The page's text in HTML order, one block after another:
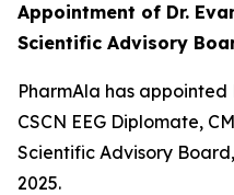
Appointment of Dr.
Scientific Advisory
PharmAla has appointed
CSCN EEG Diplomate,
Scientific Advisory
2025.